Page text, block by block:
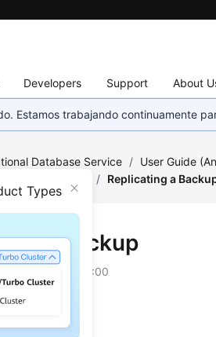
Developers Support About
Estamos trabajando continuamente
Types
Database Service / User Guide
/ Replicating a
a Backup
04-11 GMT+08:00